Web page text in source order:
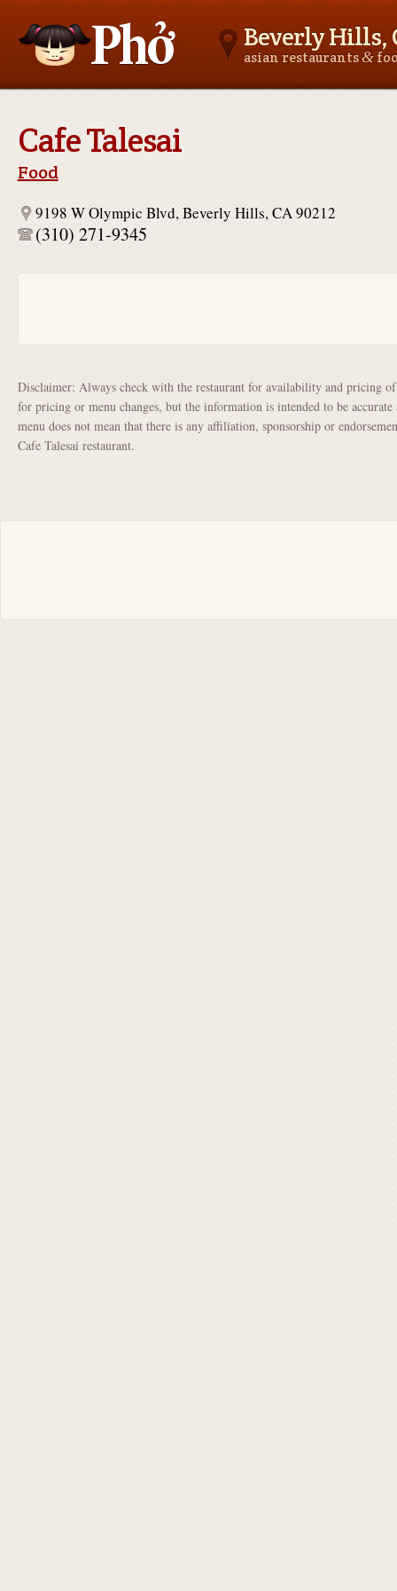
Beverly Hills,
asian restaurants&
Cafe Talesai
Food
9198 W Olympic Blvd, Beverly Hills, CA 90212
(310) 271-9345
Disclaimer: Always check with the restaurant for availability and pricing
for pricing or menu changes, but the information is intended to be
menu does not mean that there is any affiliation, sponsorship or
Cafe Talesai restaurant.